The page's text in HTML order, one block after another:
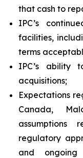
that cash to
IPC’s
facilities,
terms
IPC’s ability
acquisitions;
Expectations
Canada,
assumptions
regulatory
and